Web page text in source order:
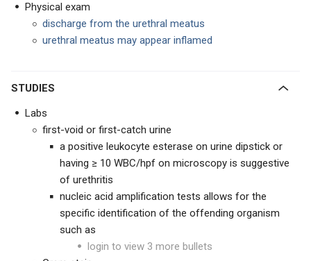
Physical exam
discharge from the urethral meatus
urethral meatus may appear inflamed
STUDIES
Labs
first-void or first-catch urine
a positive leukocyte esterase on urine dipstick or
having ≥ 10 WBC/hpf on microscopy is suggestive
of urethritis
nucleic acid amplification tests allows for the
specific identification of the offending organism
such as
login to view 3 more bullets